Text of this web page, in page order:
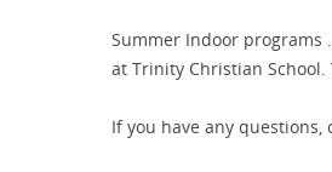
Summer Indoor programs
at Trinity Christian
If you have any questions,